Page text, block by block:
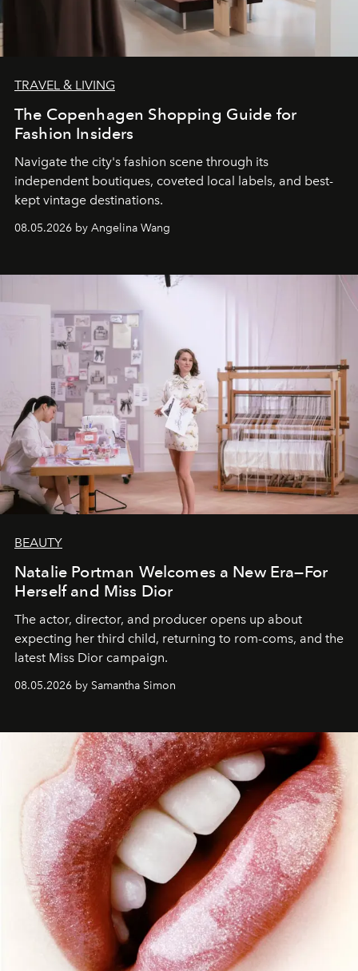
TRAVEL & LIVING
The Copenhagen Shopping Guide for
Fashion Insiders
Navigate the city's fashion scene through its
independent boutiques, coveted local labels, and best-
kept vintage destinations.
08.05.2026 by Angelina Wang
BEAUTY
Natalie Portman Welcomes a New Era—For
Herself and Miss Dior
The actor, director, and producer opens up about
expecting her third child, returning to rom-coms, and the
latest Miss Dior campaign.
08.05.2026 by Samantha Simon